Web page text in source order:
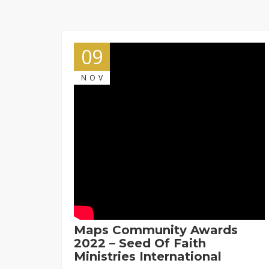
09
NOV
Maps Community Awards
2022 – Seed Of Faith
Ministries International